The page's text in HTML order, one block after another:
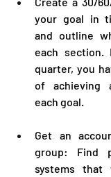
your goal in
and outline
each section.
quarter, you
of achieving
each goal.
Get an
group: Find
systems